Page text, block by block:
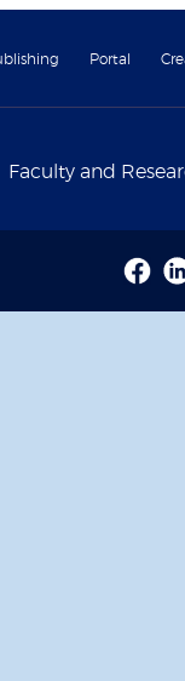
Portal
Faculty and